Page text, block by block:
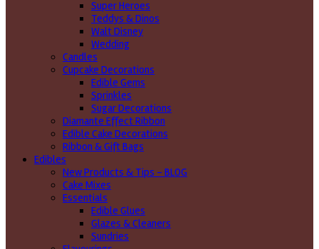
Super Heroes
Teddys & Dinos
Walt Disney
Wedding
Candles
Cupcake Decorations
Edible Gems
Sprinkles
Sugar Decorations
Diamante Effect Ribbon
Edible Cake Decorations
Ribbon & Gift Bags
Edibles
New Products & Tips – BLOG
Cake Mixes
Essentials
Edible Glues
Glazes & Cleaners
Sundries